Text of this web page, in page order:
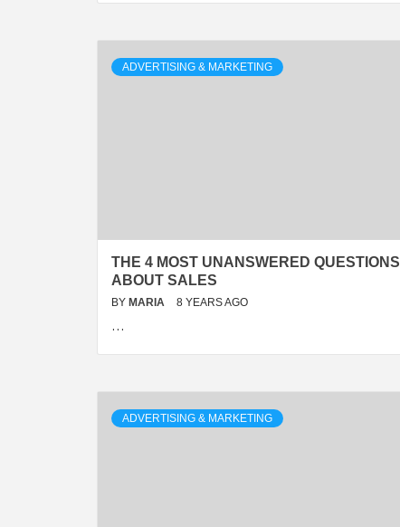
ADVERTISING & MARKETING
THE 4 MOST UNANSWERED QUESTIONS
ABOUT SALES
BY MARIA 8 YEARS AGO
…
ADVERTISING & MARKETING